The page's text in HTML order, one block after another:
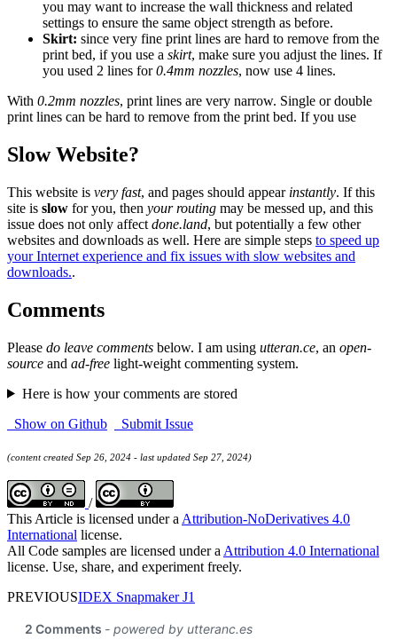
you may want to increase the wall thickness and related
settings to ensure the same object strength as before.
Skirt: since very fine print lines are hard to remove from the
print bed, if you use a skirt, make sure you adjust the lines. If
you used 2 lines for0.4mm nozzles, now use 4 lines.
With 0.2mm nozzles, print lines are very narrow. Single or double
print lines can be hard to remove from the print bed. If you use
Slow Website?
This website is very fast, and pages should appear instantly. If this
site is slow for you, then your routing may be messed up, and this
issue does not only affect done.land, but potentially a few other
websites and downloads as well. Here are simple steps to speed up
your Internet experience and fix issues with slow websites and
downloads..
Comments
Please do leave comments below. I am using utteran.ce, an open-
source and ad-free light-weight commenting system.
Here is how your comments are stored
Show on Github
Submit Issue
(content created Sep 26, 2024 - last updated Sep 27, 2024)
/
This Article is licensed under a Attribution-NoDerivatives 4.0
International license.
All Code samples are licensed under a Attribution 4.0 International
license. Use, share, and experiment freely.
PREVIOUSIDEX Snapmaker J1